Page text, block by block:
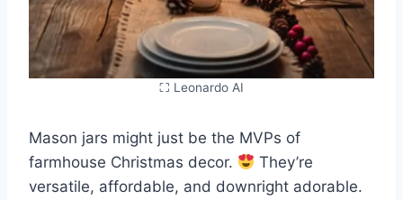
⛶ Leonardo AI
Mason jars might just be the MVPs of
farmhouse Christmas decor.
They’re
versatile, affordable, and downright adorable.